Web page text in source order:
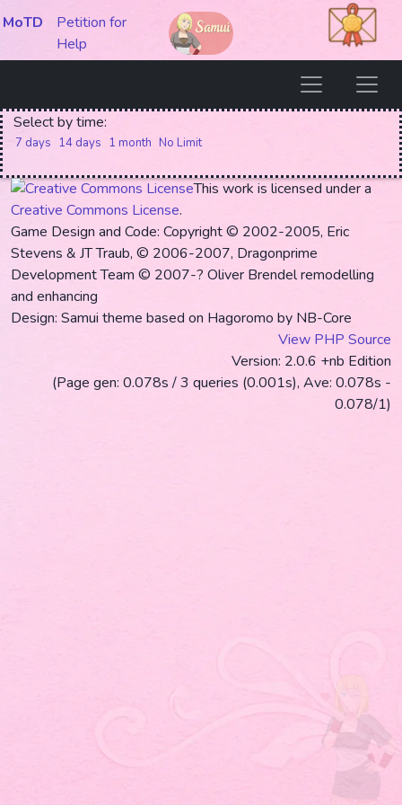
MoTD
Petition for
Help
Select by time:
7 days 14 days 1 month No Limit
This work is licensed under a
Creative Commons License.
Game Design and Code: Copyright © 2002-2005, Eric
Stevens & JT Traub, © 2006-2007, Dragonprime
Development Team © 2007-? Oliver Brendel remodelling
and enhancing
Design: Samui theme based on Hagoromo by NB-Core
View PHP Source
Version: 2.0.6 +nb Edition
(Page gen: 0.078s / 3 queries (0.001s), Ave: 0.078s -
0.078/1)